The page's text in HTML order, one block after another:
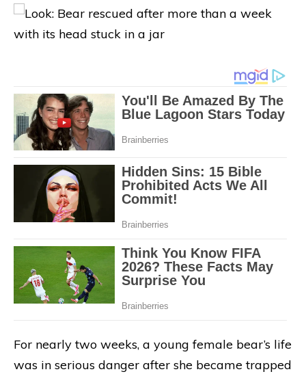
For nearly two weeks, a young female bear’s life
was in serious danger after she became trapped